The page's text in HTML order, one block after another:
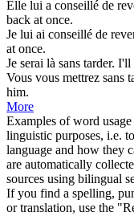
Elle lui a conseillé de
back at once.
Je lui ai conseillé de
at once.
Je serai là sans tarder. I'll
Vous vous mettrez sans
him.
More
Examples of word
linguistic purposes, i.e.
language and how they
are automatically
sources using bilingual
If you find a spelling,
or translation, use the